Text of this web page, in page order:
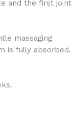
and the first joint
massaging
is fully absorbed.